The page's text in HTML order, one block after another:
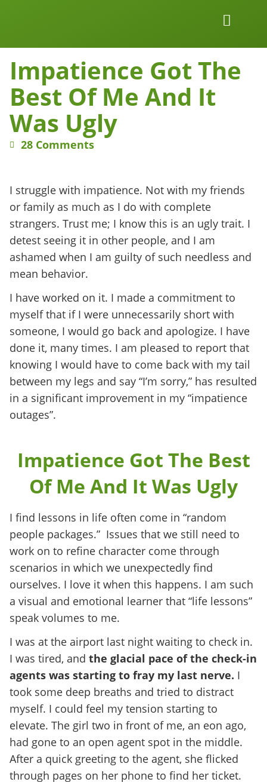
Impatience Got The
Best Of Me And It
Was Ugly
28 Comments
I struggle with impatience. Not with my friends
or family as much as I do with complete
strangers. Trust me; I know this is an ugly trait. I
detest seeing it in other people, and I am
ashamed when I am guilty of such needless and
mean behavior.
I have worked on it. I made a commitment to
myself that if I were unnecessarily short with
someone, I would go back and apologize. I have
done it, many times. I am pleased to report that
knowing I would have to come back with my tail
between my legs and say “I’m sorry,” has resulted
in a significant improvement in my “impatience
outages”.
Impatience Got The Best
Of Me And It Was Ugly
I find lessons in life often come in “random
people packages.” Issues that we still need to
work on to refine character come through
scenarios in which we unexpectedly find
ourselves. I love it when this happens. I am such
a visual and emotional learner that “life lessons”
speak volumes to me.
I was at the airport last night waiting to check in.
I was tired, and the glacial pace of the check-in
agents was starting to fray my last nerve. I
took some deep breaths and tried to distract
myself. I could feel my tension starting to
elevate. The girl two in front of me, an eon ago,
had gone to an open agent spot in the middle.
After a quick greeting to the agent, she flicked
through pages on her phone to find her ticket.